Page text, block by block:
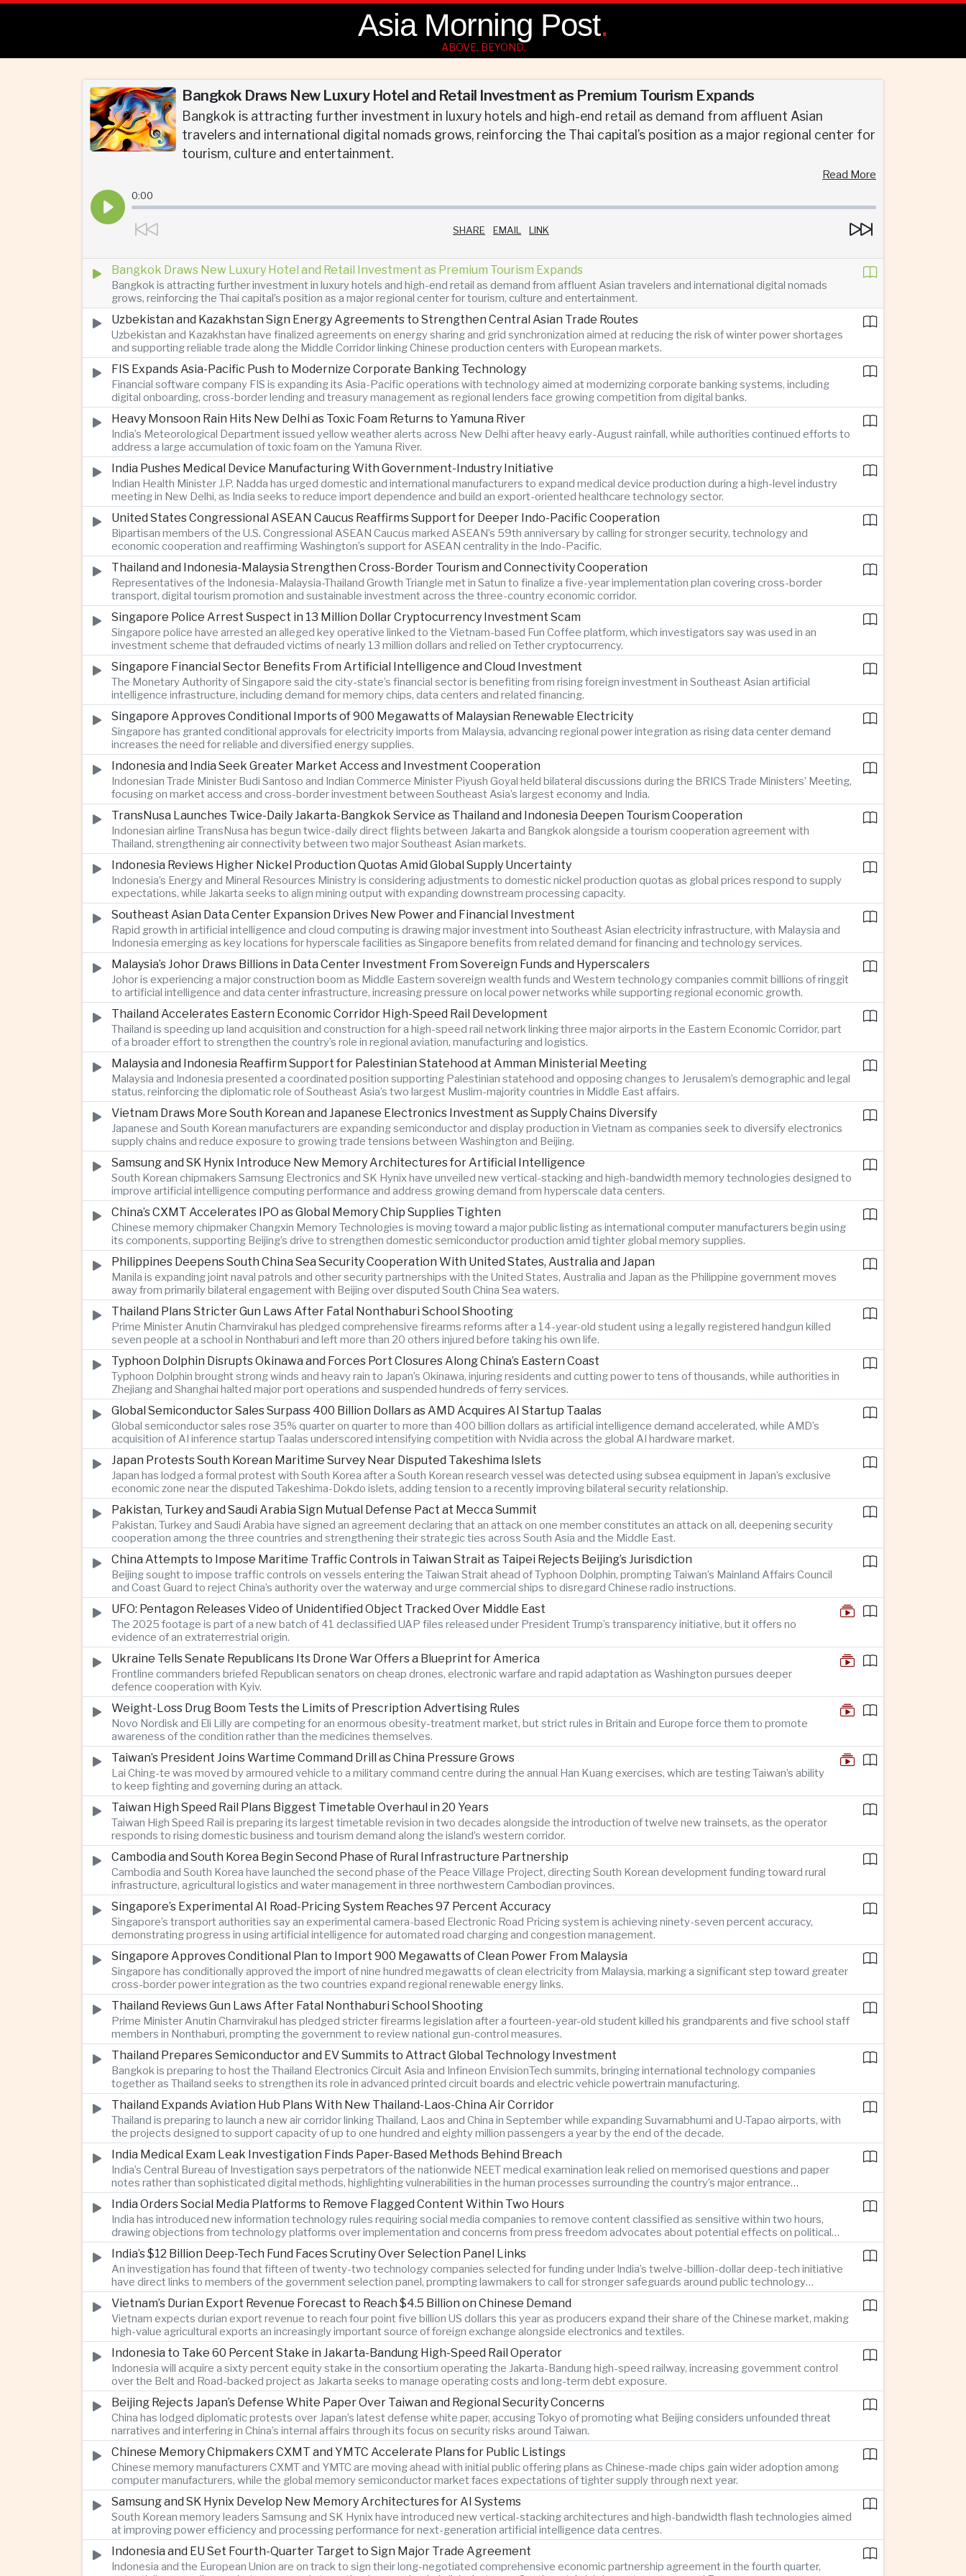
Asia Morning Post.
ABOVE, BEYOND.
Bangkok Draws New Luxury Hotel and Retail Investment as Premium Tourism Expands
Bangkok is attracting further investment in luxury hotels and high-end retail as demand from affluent Asian
travelers and international digital nomads grows, reinforcing the Thai capital’s position as a major regional center for
tourism, culture and entertainment.
Read More
0:00
SHARE EMAIL LINK
Bangkok Draws New Luxury Hotel and Retail Investment as Premium Tourism Expands
Bangkok is attracting further investment in luxury hotels and high-end retail as demand from affluent Asian travelers and international digital nomads
grows, reinforcing the Thai capital’s position as a major regional center for tourism, culture and entertainment.
Uzbekistan and Kazakhstan Sign Energy Agreements to Strengthen Central Asian Trade Routes
Uzbekistan and Kazakhstan have finalized agreements on energy sharing and grid synchronization aimed at reducing the risk of winter power shortages
and supporting reliable trade along the Middle Corridor linking Chinese production centers with European markets.
FIS Expands Asia-Pacific Push to Modernize Corporate Banking Technology
Financial software company FIS is expanding its Asia-Pacific operations with technology aimed at modernizing corporate banking systems, including
digital onboarding, cross-border lending and treasury management as regional lenders face growing competition from digital banks.
Heavy Monsoon Rain Hits New Delhi as Toxic Foam Returns to Yamuna River
India’s Meteorological Department issued yellow weather alerts across New Delhi after heavy early-August rainfall, while authorities continued efforts to
address a large accumulation of toxic foam on the Yamuna River.
India Pushes Medical Device Manufacturing With Government-Industry Initiative
Indian Health Minister J.P. Nadda has urged domestic and international manufacturers to expand medical device production during a high-level industry
meeting in New Delhi, as India seeks to reduce import dependence and build an export-oriented healthcare technology sector.
United States Congressional ASEAN Caucus Reaffirms Support for Deeper Indo-Pacific Cooperation
Bipartisan members of the U.S. Congressional ASEAN Caucus marked ASEAN’s 59th anniversary by calling for stronger security, technology and
economic cooperation and reaffirming Washington’s support for ASEAN centrality in the Indo-Pacific.
Thailand and Indonesia-Malaysia Strengthen Cross-Border Tourism and Connectivity Cooperation
Representatives of the Indonesia-Malaysia-Thailand Growth Triangle met in Satun to finalize a five-year implementation plan covering cross-border
transport, digital tourism promotion and sustainable investment across the three-country economic corridor.
Singapore Police Arrest Suspect in 13 Million Dollar Cryptocurrency Investment Scam
Singapore police have arrested an alleged key operative linked to the Vietnam-based Fun Coffee platform, which investigators say was used in an
investment scheme that defrauded victims of nearly 13 million dollars and relied on Tether cryptocurrency.
Singapore Financial Sector Benefits From Artificial Intelligence and Cloud Investment
The Monetary Authority of Singapore said the city-state’s financial sector is benefiting from rising foreign investment in Southeast Asian artificial
intelligence infrastructure, including demand for memory chips, data centers and related financing.
Singapore Approves Conditional Imports of 900 Megawatts of Malaysian Renewable Electricity
Singapore has granted conditional approvals for electricity imports from Malaysia, advancing regional power integration as rising data center demand
increases the need for reliable and diversified energy supplies.
Indonesia and India Seek Greater Market Access and Investment Cooperation
Indonesian Trade Minister Budi Santoso and Indian Commerce Minister Piyush Goyal held bilateral discussions during the BRICS Trade Ministers’ Meeting,
focusing on market access and cross-border investment between Southeast Asia’s largest economy and India.
TransNusa Launches Twice-Daily Jakarta-Bangkok Service as Thailand and Indonesia Deepen Tourism Cooperation
Indonesian airline TransNusa has begun twice-daily direct flights between Jakarta and Bangkok alongside a tourism cooperation agreement with
Thailand, strengthening air connectivity between two major Southeast Asian markets.
Indonesia Reviews Higher Nickel Production Quotas Amid Global Supply Uncertainty
Indonesia’s Energy and Mineral Resources Ministry is considering adjustments to domestic nickel production quotas as global prices respond to supply
expectations, while Jakarta seeks to align mining output with expanding downstream processing capacity.
Southeast Asian Data Center Expansion Drives New Power and Financial Investment
Rapid growth in artificial intelligence and cloud computing is drawing major investment into Southeast Asian electricity infrastructure, with Malaysia and
Indonesia emerging as key locations for hyperscale facilities as Singapore benefits from related demand for financing and technology services.
Malaysia’s Johor Draws Billions in Data Center Investment From Sovereign Funds and Hyperscalers
Johor is experiencing a major construction boom as Middle Eastern sovereign wealth funds and Western technology companies commit billions of ringgit
to artificial intelligence and data center infrastructure, increasing pressure on local power networks while supporting regional economic growth.
Thailand Accelerates Eastern Economic Corridor High-Speed Rail Development
Thailand is speeding up land acquisition and construction for a high-speed rail network linking three major airports in the Eastern Economic Corridor, part
of a broader effort to strengthen the country’s role in regional aviation, manufacturing and logistics.
Malaysia and Indonesia Reaffirm Support for Palestinian Statehood at Amman Ministerial Meeting
Malaysia and Indonesia presented a coordinated position supporting Palestinian statehood and opposing changes to Jerusalem’s demographic and legal
status, reinforcing the diplomatic role of Southeast Asia’s two largest Muslim-majority countries in Middle East affairs.
Vietnam Draws More South Korean and Japanese Electronics Investment as Supply Chains Diversify
Japanese and South Korean manufacturers are expanding semiconductor and display production in Vietnam as companies seek to diversify electronics
supply chains and reduce exposure to growing trade tensions between Washington and Beijing.
Samsung and SK Hynix Introduce New Memory Architectures for Artificial Intelligence
South Korean chipmakers Samsung Electronics and SK Hynix have unveiled new vertical-stacking and high-bandwidth memory technologies designed to
improve artificial intelligence computing performance and address growing demand from hyperscale data centers.
China’s CXMT Accelerates IPO as Global Memory Chip Supplies Tighten
Chinese memory chipmaker Changxin Memory Technologies is moving toward a major public listing as international computer manufacturers begin using
its components, supporting Beijing’s drive to strengthen domestic semiconductor production amid tighter global memory supplies.
Philippines Deepens South China Sea Security Cooperation With United States, Australia and Japan
Manila is expanding joint naval patrols and other security partnerships with the United States, Australia and Japan as the Philippine government moves
away from primarily bilateral engagement with Beijing over disputed South China Sea waters.
Thailand Plans Stricter Gun Laws After Fatal Nonthaburi School Shooting
Prime Minister Anutin Charnvirakul has pledged comprehensive firearms reforms after a 14-year-old student using a legally registered handgun killed
seven people at a school in Nonthaburi and left more than 20 others injured before taking his own life.
Typhoon Dolphin Disrupts Okinawa and Forces Port Closures Along China’s Eastern Coast
Typhoon Dolphin brought strong winds and heavy rain to Japan’s Okinawa, injuring residents and cutting power to tens of thousands, while authorities in
Zhejiang and Shanghai halted major port operations and suspended hundreds of ferry services.
Global Semiconductor Sales Surpass 400 Billion Dollars as AMD Acquires AI Startup Taalas
Global semiconductor sales rose 35% quarter on quarter to more than 400 billion dollars as artificial intelligence demand accelerated, while AMD’s
acquisition of AI inference startup Taalas underscored intensifying competition with Nvidia across the global AI hardware market.
Japan Protests South Korean Maritime Survey Near Disputed Takeshima Islets
Japan has lodged a formal protest with South Korea after a South Korean research vessel was detected using subsea equipment in Japan’s exclusive
economic zone near the disputed Takeshima-Dokdo islets, adding tension to a recently improving bilateral security relationship.
Pakistan, Turkey and Saudi Arabia Sign Mutual Defense Pact at Mecca Summit
Pakistan, Turkey and Saudi Arabia have signed an agreement declaring that an attack on one member constitutes an attack on all, deepening security
cooperation among the three countries and strengthening their strategic ties across South Asia and the Middle East.
China Attempts to Impose Maritime Traffic Controls in Taiwan Strait as Taipei Rejects Beijing’s Jurisdiction
Beijing sought to impose traffic controls on vessels entering the Taiwan Strait ahead of Typhoon Dolphin, prompting Taiwan’s Mainland Affairs Council
and Coast Guard to reject China’s authority over the waterway and urge commercial ships to disregard Chinese radio instructions.
UFO: Pentagon Releases Video of Unidentified Object Tracked Over Middle East
The 2025 footage is part of a new batch of 41 declassified UAP files released under President Trump’s transparency initiative, but it offers no
evidence of an extraterrestrial origin.
Ukraine Tells Senate Republicans Its Drone War Offers a Blueprint for America
Frontline commanders briefed Republican senators on cheap drones, electronic warfare and rapid adaptation as Washington pursues deeper
defence cooperation with Kyiv.
Weight-Loss Drug Boom Tests the Limits of Prescription Advertising Rules
Novo Nordisk and Eli Lilly are competing for an enormous obesity-treatment market, but strict rules in Britain and Europe force them to promote
awareness of the condition rather than the medicines themselves.
Taiwan’s President Joins Wartime Command Drill as China Pressure Grows
Lai Ching-te was moved by armoured vehicle to a military command centre during the annual Han Kuang exercises, which are testing Taiwan’s ability
to keep fighting and governing during an attack.
Taiwan High Speed Rail Plans Biggest Timetable Overhaul in 20 Years
Taiwan High Speed Rail is preparing its largest timetable revision in two decades alongside the introduction of twelve new trainsets, as the operator
responds to rising domestic business and tourism demand along the island’s western corridor.
Cambodia and South Korea Begin Second Phase of Rural Infrastructure Partnership
Cambodia and South Korea have launched the second phase of the Peace Village Project, directing South Korean development funding toward rural
infrastructure, agricultural logistics and water management in three northwestern Cambodian provinces.
Singapore’s Experimental AI Road-Pricing System Reaches 97 Percent Accuracy
Singapore’s transport authorities say an experimental camera-based Electronic Road Pricing system is achieving ninety-seven percent accuracy,
demonstrating progress in using artificial intelligence for automated road charging and congestion management.
Singapore Approves Conditional Plan to Import 900 Megawatts of Clean Power From Malaysia
Singapore has conditionally approved the import of nine hundred megawatts of clean electricity from Malaysia, marking a significant step toward greater
cross-border power integration as the two countries expand regional renewable energy links.
Thailand Reviews Gun Laws After Fatal Nonthaburi School Shooting
Prime Minister Anutin Charnvirakul has pledged stricter firearms legislation after a fourteen-year-old student killed his grandparents and five school staff
members in Nonthaburi, prompting the government to review national gun-control measures.
Thailand Prepares Semiconductor and EV Summits to Attract Global Technology Investment
Bangkok is preparing to host the Thailand Electronics Circuit Asia and Infineon EnvisionTech summits, bringing international technology companies
together as Thailand seeks to strengthen its role in advanced printed circuit boards and electric vehicle powertrain manufacturing.
Thailand Expands Aviation Hub Plans With New Thailand-Laos-China Air Corridor
Thailand is preparing to launch a new air corridor linking Thailand, Laos and China in September while expanding Suvarnabhumi and U-Tapao airports, with
the projects designed to support capacity of up to one hundred and eighty million passengers a year by the end of the decade.
India Medical Exam Leak Investigation Finds Paper-Based Methods Behind Breach
India’s Central Bureau of Investigation says perpetrators of the nationwide NEET medical examination leak relied on memorised questions and paper
notes rather than sophisticated digital methods, highlighting vulnerabilities in the human processes surrounding the country’s major entrance
examination.
India Orders Social Media Platforms to Remove Flagged Content Within Two Hours
India has introduced new information technology rules requiring social media companies to remove content classified as sensitive within two hours,
drawing objections from technology platforms over implementation and concerns from press freedom advocates about potential effects on political
speech.
India’s $12 Billion Deep-Tech Fund Faces Scrutiny Over Selection Panel Links
An investigation has found that fifteen of twenty-two technology companies selected for funding under India’s twelve-billion-dollar deep-tech initiative
have direct links to members of the government selection panel, prompting lawmakers to call for stronger safeguards around public technology
investment.
Vietnam’s Durian Export Revenue Forecast to Reach $4.5 Billion on Chinese Demand
Vietnam expects durian export revenue to reach four point five billion US dollars this year as producers expand their share of the Chinese market, making
high-value agricultural exports an increasingly important source of foreign exchange alongside electronics and textiles.
Indonesia to Take 60 Percent Stake in Jakarta-Bandung High-Speed Rail Operator
Indonesia will acquire a sixty percent equity stake in the consortium operating the Jakarta-Bandung high-speed railway, increasing government control
over the Belt and Road-backed project as Jakarta seeks to manage operating costs and long-term debt exposure.
Beijing Rejects Japan’s Defense White Paper Over Taiwan and Regional Security Concerns
China has lodged diplomatic protests over Japan’s latest defense white paper, accusing Tokyo of promoting what Beijing considers unfounded threat
narratives and interfering in China’s internal affairs through its focus on security risks around Taiwan.
Chinese Memory Chipmakers CXMT and YMTC Accelerate Plans for Public Listings
Chinese memory manufacturers CXMT and YMTC are moving ahead with initial public offering plans as Chinese-made chips gain wider adoption among
computer manufacturers, while the global memory semiconductor market faces expectations of tighter supply through next year.
Samsung and SK Hynix Develop New Memory Architectures for AI Systems
South Korean memory leaders Samsung and SK Hynix have introduced new vertical-stacking architectures and high-bandwidth flash technologies aimed
at improving power efficiency and processing performance for next-generation artificial intelligence data centres.
Indonesia and EU Set Fourth-Quarter Target to Sign Major Trade Agreement
Indonesia and the European Union are on track to sign their long-negotiated comprehensive economic partnership agreement in the fourth quarter,